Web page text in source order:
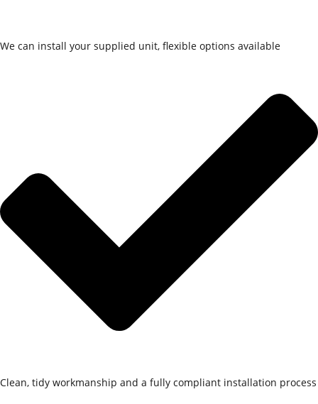
We can install your supplied unit, flexible options available
Clean, tidy workmanship and a fully compliant installation process